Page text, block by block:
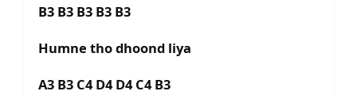
B3 B3 B3 B3 B3
Humne tho dhoond liya
A3 B3 C4 D4 D4 C4 B3